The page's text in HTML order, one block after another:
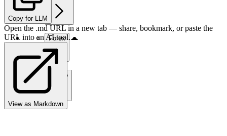
Forex
Crypto
Copy for LLM
Open the .md URL in a new tab — share, bookmark, or paste the
URL into an AI tool.
View as Markdown